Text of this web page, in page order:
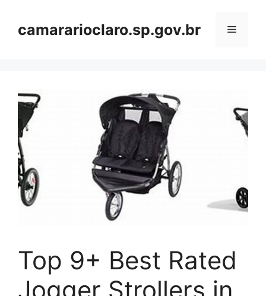
contentcamararioclaro.sp.gov.br Menu
Top 9+ Best Rated
Jogger Strollers in